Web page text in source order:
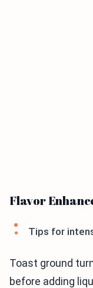
Flavor
Tips for
Toast ground
before adding